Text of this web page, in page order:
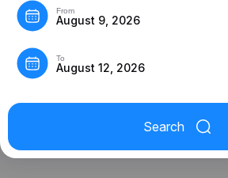
From
August 9, 2026
To
August 12, 2026
Search